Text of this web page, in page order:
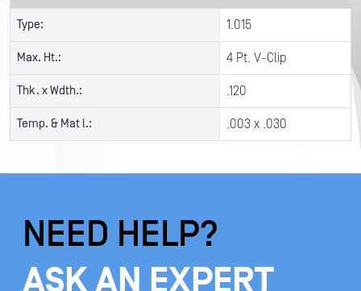
Type: 1.015
Max. Ht.: 4 Pt. V-Clip
Thk. x Wdth.: .120
Temp. & Mat l.: .003 x .030
NEED HELP?
ASK AN EXPERT